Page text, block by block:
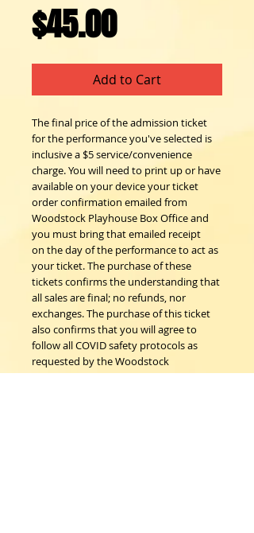
$45.00Price
Add to Cart
The final price of the admission ticket
for the performance you've selected is
inclusive a $5 service/convenience
charge. You will need to print up or have
available on your device your ticket
order confirmation emailed from
Woodstock Playhouse Box Office and
you must bring that emailed receipt
on the day of the performance to act as
your ticket. The purchase of these
tickets confirms the understanding that
all sales are final; no refunds, nor
exchanges. The purchase of this ticket
also confirms that you will agree to
follow all COVID safety protocols as
requested by the Woodstock
Playhouse, CDC and New York State